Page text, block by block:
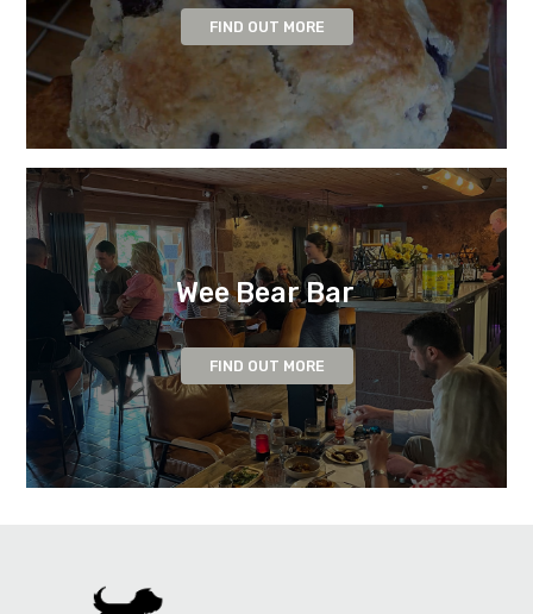
FIND OUT MORE
Wee Bear Bar
FIND OUT MORE